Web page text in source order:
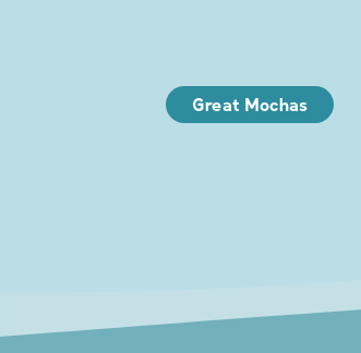
Great Mochas